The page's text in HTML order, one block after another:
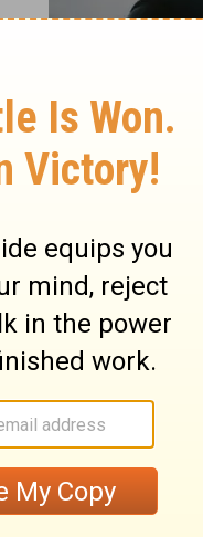
8 Healing
What a Heart
Turning